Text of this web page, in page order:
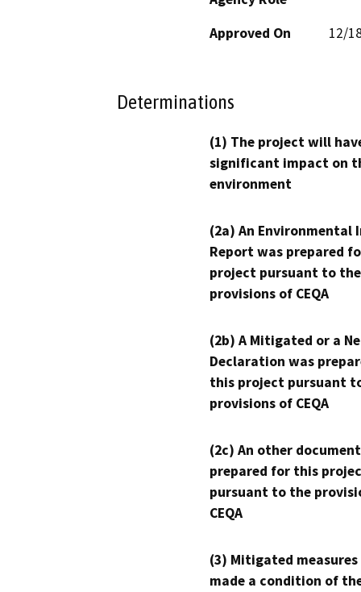
Approved On
12/
Determinations
(1) The project will
significant impact on
environment
(2a) An Environmental
Report was prepared
project pursuant to the
provisions of CEQA
(2b) A Mitigated or a
Declaration was
this project pursuant
provisions of CEQA
(2c) An other
prepared for this
pursuant to the
CEQA
(3) Mitigated measures
made a condition of